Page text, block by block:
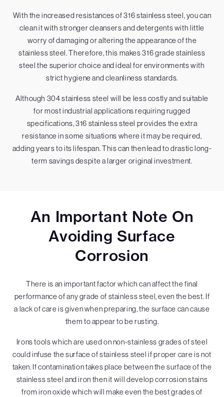
With the increased resistances of 316 stainless steel, you can
clean it with stronger cleansers and detergents with little
worry of damaging or altering the appearance of the
stainless steel. Therefore, this makes 316 grade stainless
steel the superior choice and ideal for environments with
strict hygiene and cleanliness standards.
Although 304 stainless steel will be less costly and suitable
for most industrial applications requiring rugged
specifications, 316 stainless steel provides the extra
resistance in some situations where it may be required,
adding years to its lifespan. This can then lead to drastic long-
term savings despite a larger original investment.
An Important Note On
Avoiding Surface
Corrosion
There is an important factor which can affect the final
performance of any grade of stainless steel, even the best. If
a lack of care is given when preparing, the surface can cause
them to appear to be rusting.
Irons tools which are used on non-stainless grades of steel
could infuse the surface of stainless steel if proper care is not
taken. If contamination takes place between the surface of the
stainless steel and iron then it will develop corrosion stains
from iron oxide which will make even the best grades of